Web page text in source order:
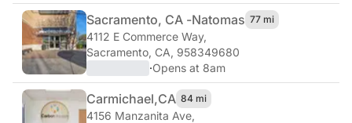
Sacramento, CA -Natomas 77 mi
4112 E Commerce Way,
Sacramento, CA, 958349680
·Opens at 8am
Carmichael,CA 84 mi
4156 Manzanita Ave,